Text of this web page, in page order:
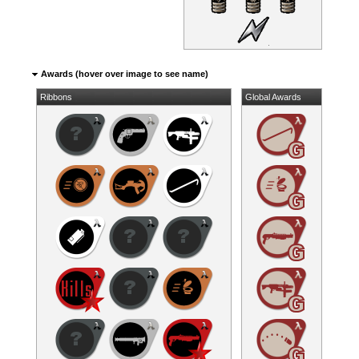
Awards (hover over image to see name)
Ribbons Global Awards